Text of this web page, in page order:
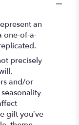
an
one-of-a-
precisely
and/or
gift you’ve